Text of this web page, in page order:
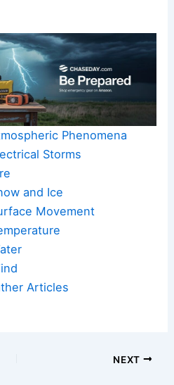
Phenomena
Storms
and Ice
Movement
Articles
NEXT